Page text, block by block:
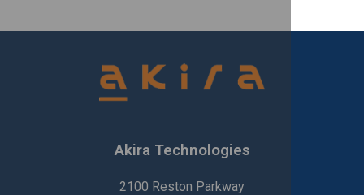
Akira Technologies
2100 Reston Parkway